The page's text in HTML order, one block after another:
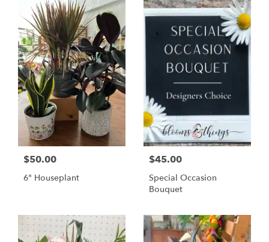
$50.00
6" Houseplant
$45.00
Special Occasion
Bouquet